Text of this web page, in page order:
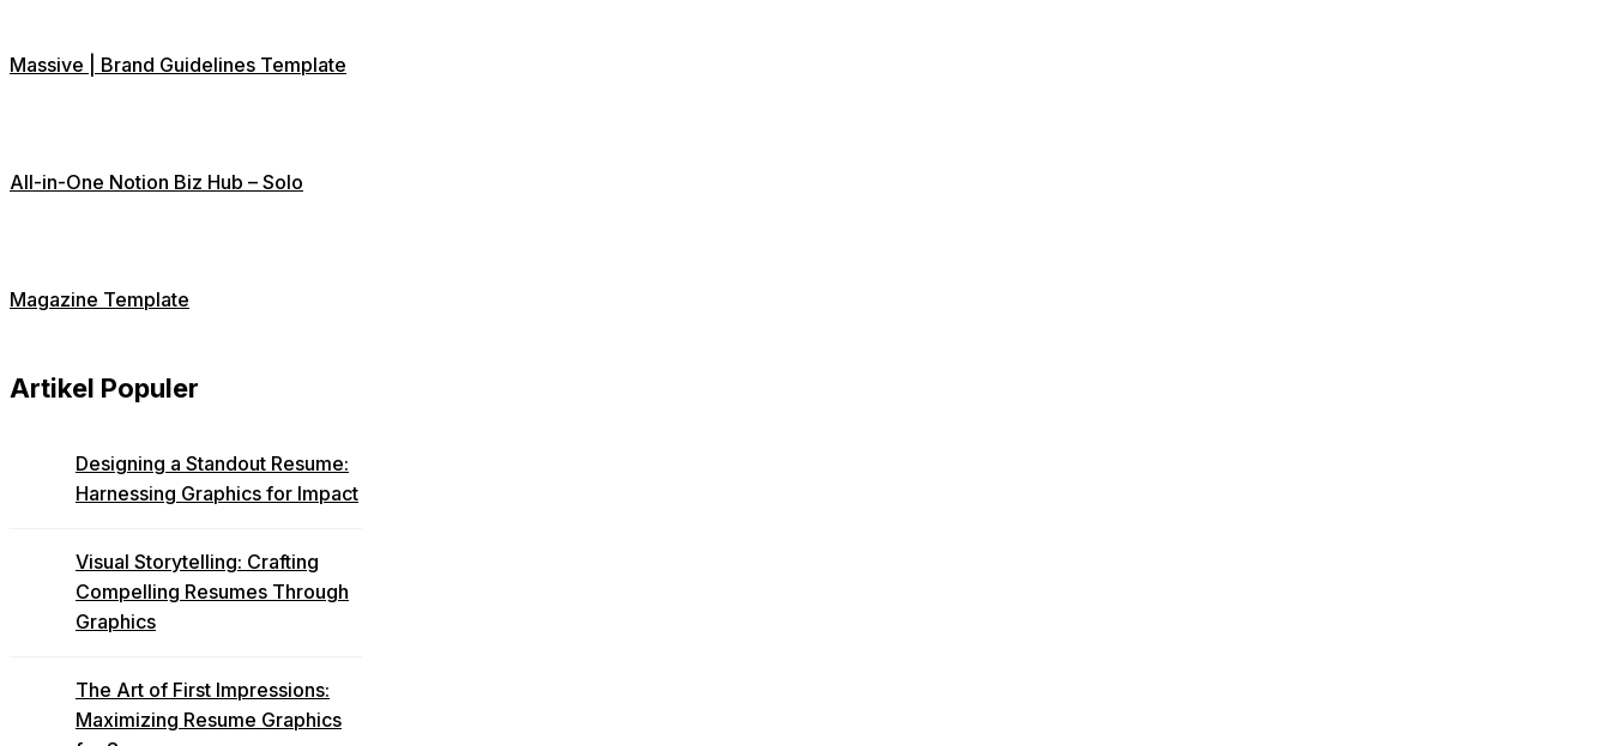
Massive | Brand Guidelines Template
All-in-One Notion Biz Hub – Solo
Magazine Template
Artikel Populer
Designing a Standout Resume:
Harnessing Graphics for Impact
Visual Storytelling: Crafting
Compelling Resumes Through
Graphics
The Art of First Impressions:
Maximizing Resume Graphics